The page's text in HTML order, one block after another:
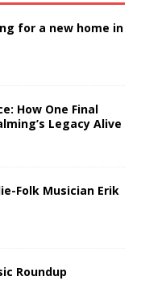
for a new home in
How One Final
Legacy Alive
Folk Musician Erik
Roundup